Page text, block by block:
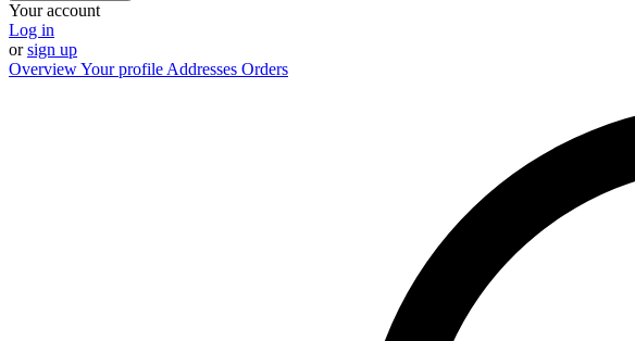
Your account
Log in
orsign up
OverviewYour profile Addresses Orders